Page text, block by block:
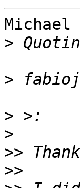
Michael
>
>
>
>
>>
>>